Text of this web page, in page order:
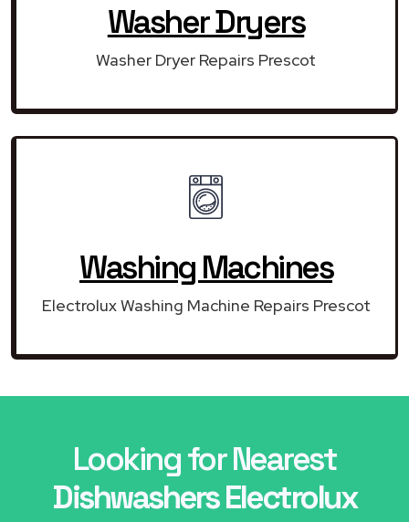
Washer Dryers
Washer Dryer Repairs Prescot
Washing Machines
Electrolux Washing Machine Repairs Prescot
Looking for Nearest
Dishwashers Electrolux